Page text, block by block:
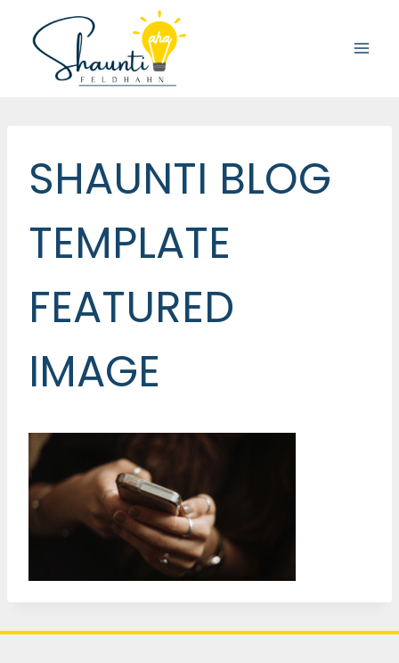
content
SHAUNTI BLOG
TEMPLATE
FEATURED
IMAGE